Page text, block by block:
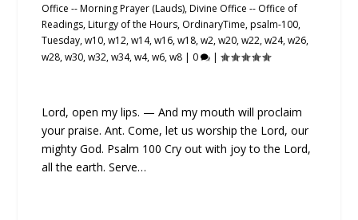
Office -- Morning Prayer (Lauds),Divine Office -- Office of
Readings,Liturgy of the Hours, OrdinaryTime,psalm-100,
Tuesday,w10,w12,w14,w16,w18,w2,w20,w22,w24,w26,
w28,w30,w32,w34,w4,w6,w8 | 0 |
Lord, open my lips. — And my mouth will proclaim
your praise. Ant. Come, let us worship the Lord, our
mighty God. Psalm 100 Cry out with joy to the Lord,
all the earth. Serve…